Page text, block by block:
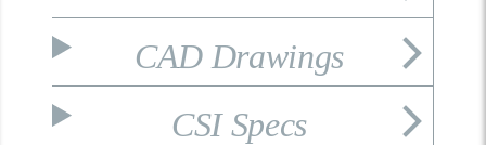
CAD Drawings
CSI Specs